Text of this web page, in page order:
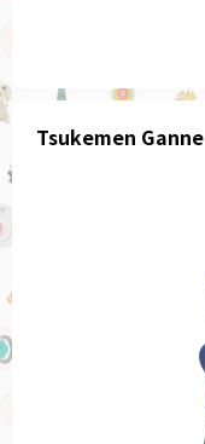
Tsukemen Ganne